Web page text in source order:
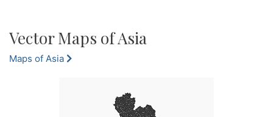
Vector Maps of Asia
Maps of Asia